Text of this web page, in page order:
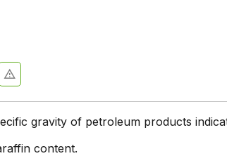
gravity of petroleum products
content.